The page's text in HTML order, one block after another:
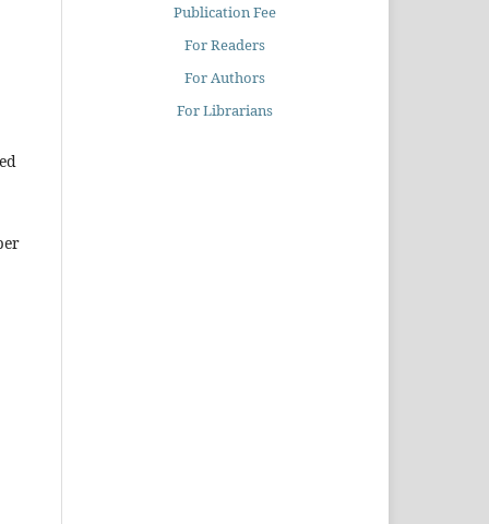
Publication Fee
For Readers
For Authors
For Librarians